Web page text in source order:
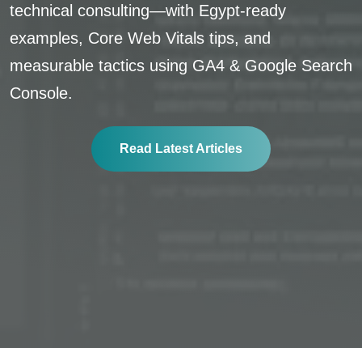
technical consulting—with Egypt-ready
examples, Core Web Vitals tips, and
measurable tactics using GA4 & Google Search
Console.
Read Latest Articles